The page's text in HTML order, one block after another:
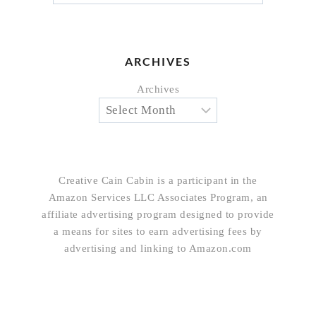
ARCHIVES
Archives
Creative Cain Cabin is a participant in the
Amazon Services LLC Associates Program, an
affiliate advertising program designed to provide
a means for sites to earn advertising fees by
advertising and linking to Amazon.com